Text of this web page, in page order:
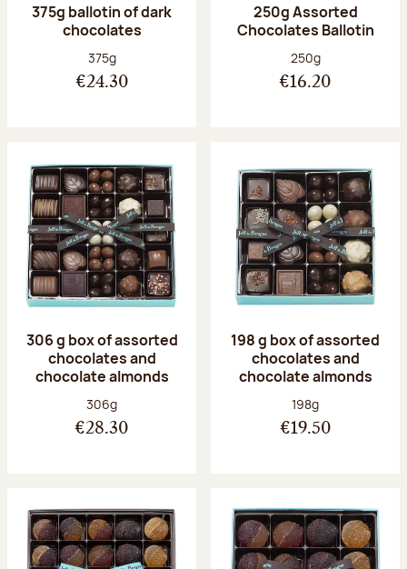
375g ballotin of dark
chocolates
Net weight:
375g
€24.30
250g Assorted
Chocolates Ballotin
Net weight:
250g
€16.20
306 g box of assorted
chocolates and
chocolate almonds
Net weight:
306g
€28.30
198 g box of assorted
chocolates and
chocolate almonds
Net weight:
198g
€19.50